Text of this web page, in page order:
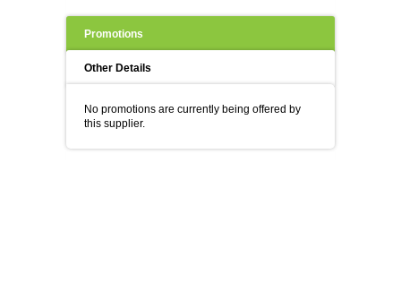
Promotions
Other Details
No promotions are currently being offered by
this supplier.